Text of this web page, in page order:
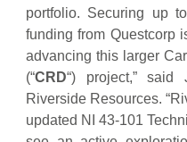
portfolio. Securing up
funding from Questcorp
advancing this larger
(“CRD“) project,” said
Riverside Resources.
updated NI 43-101